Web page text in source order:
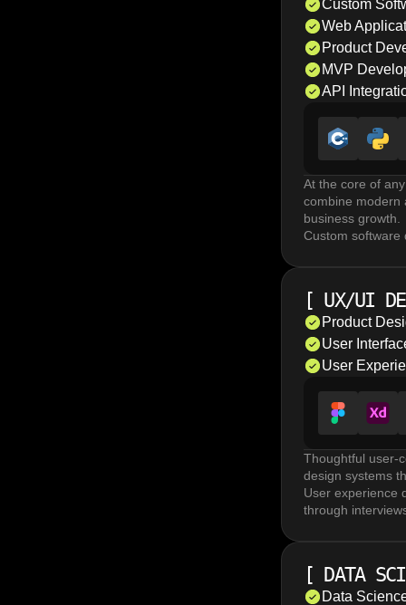
Custom
Web
Product
MVP
API
At the core of
combine modern
business growth.
Custom software
The choice
development
teams to deliver
API
enable reliable
coding and
[ UX/UI
Product
User
User
Thoughtful user-
design systems
User experience
through
validated
Product design
[ DATA
Data